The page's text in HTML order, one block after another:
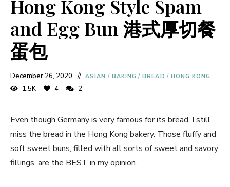
Hong Kong Style Spam
and Egg Bun 港式厚切餐
蛋包
December 26, 2020 ASIAN / BAKING / BREAD / HONG KONG
1.5K 4 2
Even though Germany is very famous for its bread, I still
miss the bread in the Hong Kong bakery. Those fluffy and
soft sweet buns, filled with all sorts of sweet and savory
fillings, are the BEST in my opinion.